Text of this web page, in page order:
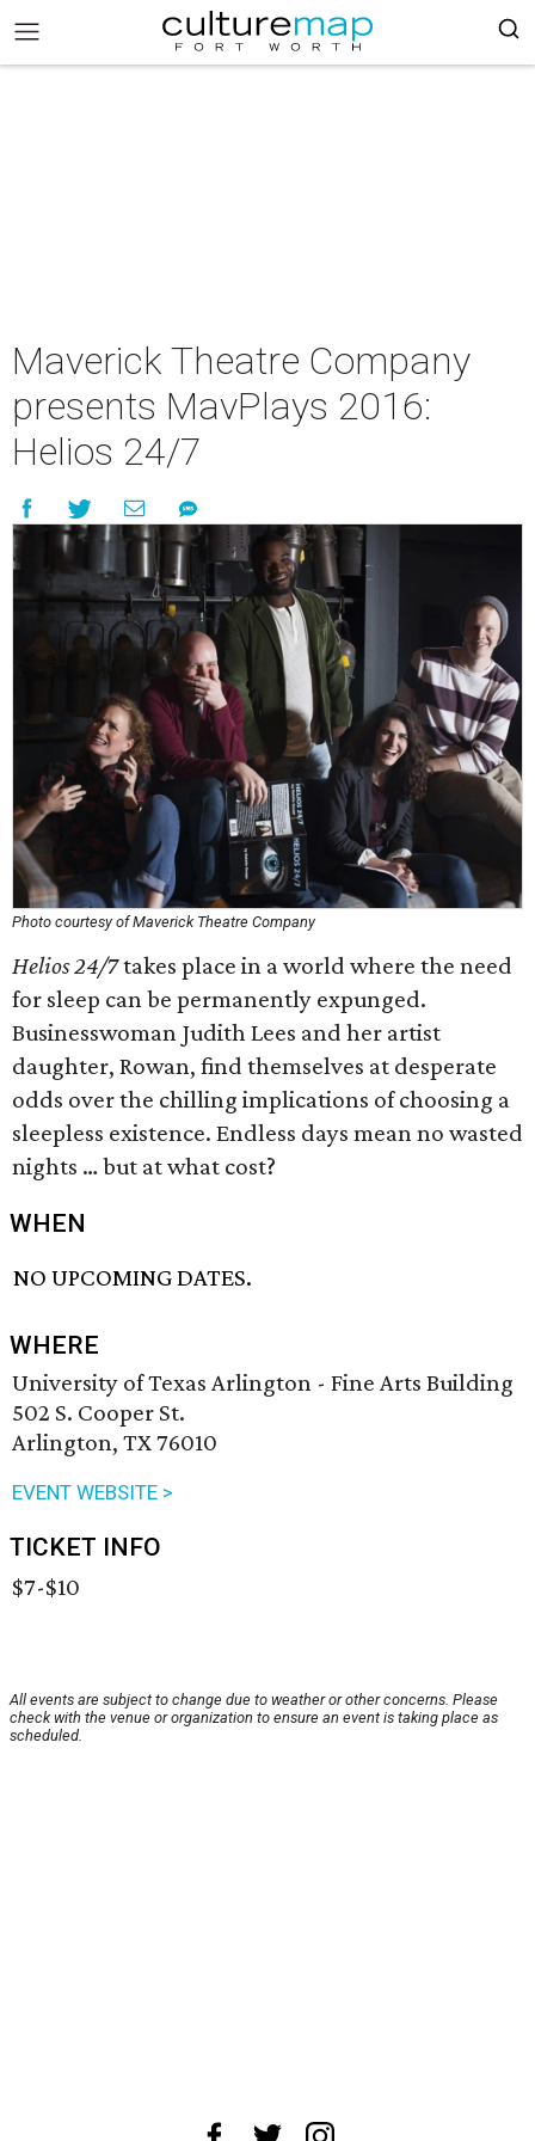
Maverick Theatre Company
presents MavPlays 2016:
Helios 24/7
Photo courtesy of Maverick Theatre Company
Helios 24/7takes place in a world where the need
for sleep can be permanently expunged.
Businesswoman Judith Lees and her artist
daughter, Rowan, find themselves at desperate
odds over the chilling implications of choosing a
sleepless existence. Endless days mean no wasted
nights … but at what cost?
WHEN
NO UPCOMING DATES.
WHERE
University of Texas Arlington - Fine Arts Building
502 S. Cooper St.
Arlington, TX 76010
EVENT WEBSITE >
TICKET INFO
$7-$10
All events are subject to change due to weather or other concerns. Please
check with the venue or organization to ensure an event is taking place as
scheduled.